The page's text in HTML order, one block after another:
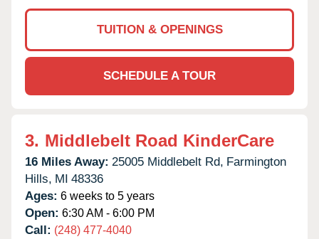
TUITION & OPENINGS
SCHEDULE A TOUR
3. Middlebelt Road KinderCare
16 Miles Away: 25005 Middlebelt Rd, Farmington
Hills, MI 48336
Ages: 6 weeks to 5 years
Open: 6:30 AM - 6:00 PM
Call: (248) 477-4040